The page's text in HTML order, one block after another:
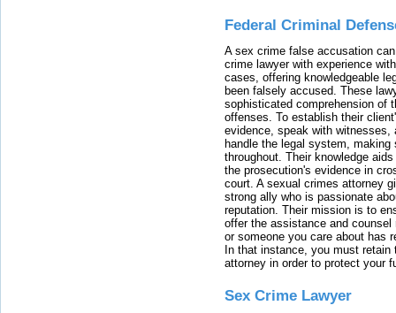
Federal Criminal
A sex crime false accusation
crime lawyer with experience
cases, offering knowledgeable
been falsely accused. These
sophisticated comprehension of
offenses. To establish their
evidence, speak with witnesses,
handle the legal system, making
throughout. Their knowledge
the prosecution's evidence in
court. A sexual crimes attorney
strong ally who is passionate
reputation. Their mission is to
offer the assistance and
or someone you care about has
In that instance, you must
attorney in order to protect your
Sex Crime Lawyer